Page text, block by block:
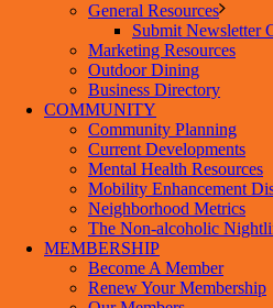
General Resources
Submit Newsletter
Marketing Resources
Outdoor Dining
Business Directory
COMMUNITY
Community Planning
Current Developments
Mental Health Resources
Mobility Enhancement
Neighborhood Metrics
The Non-alcoholic
MEMBERSHIP
Become A Member
Renew Your Membership